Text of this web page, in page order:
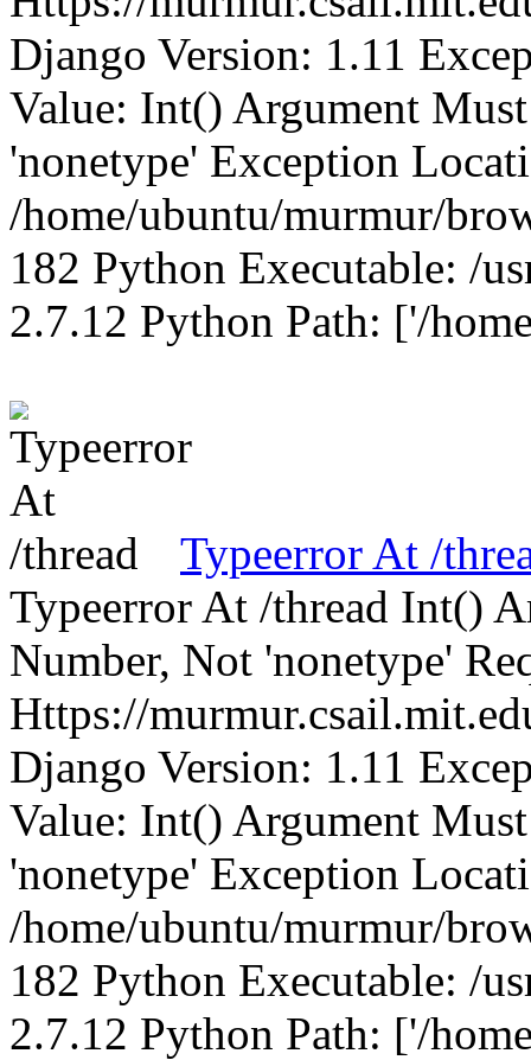
Django Version: 1.11
Value: Int() Argument
'nonetype' Exception
/home/ubuntu/murmur/
182 Python Executable: /
2.7.12 Python Path: ['/
Typeerror At /
Typeerror At /thread Int()
Number, Not 'nonetype'
Https://
Django Version: 1.11
Value: Int() Argument
'nonetype' Exception
/home/ubuntu/murmur/
182 Python Executable: /
2.7.12 Python Path: ['/